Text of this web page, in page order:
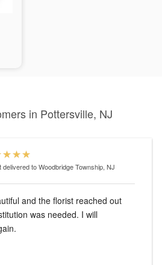
in Pottersville, NJ
delivered to Woodbridge Township, NJ
and the florist reached out
was needed. I will